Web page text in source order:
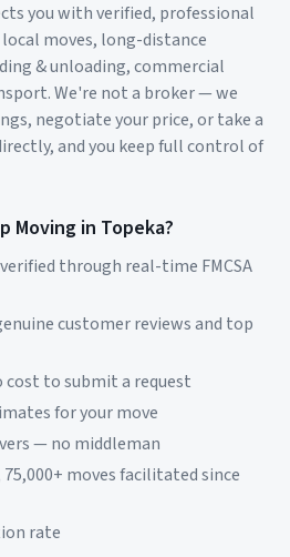
you with verified, professional
moves, long-distance
& unloading, commercial
We're not a broker — we
negotiate your price, or take a
and you keep full control of
Moving in Topeka?
through real-time FMCSA
customer reviews and top
cost to submit a request
for your move
— no middleman
75,000+ moves facilitated since
rate